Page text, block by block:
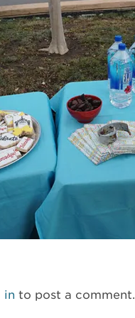
in to post a comment.